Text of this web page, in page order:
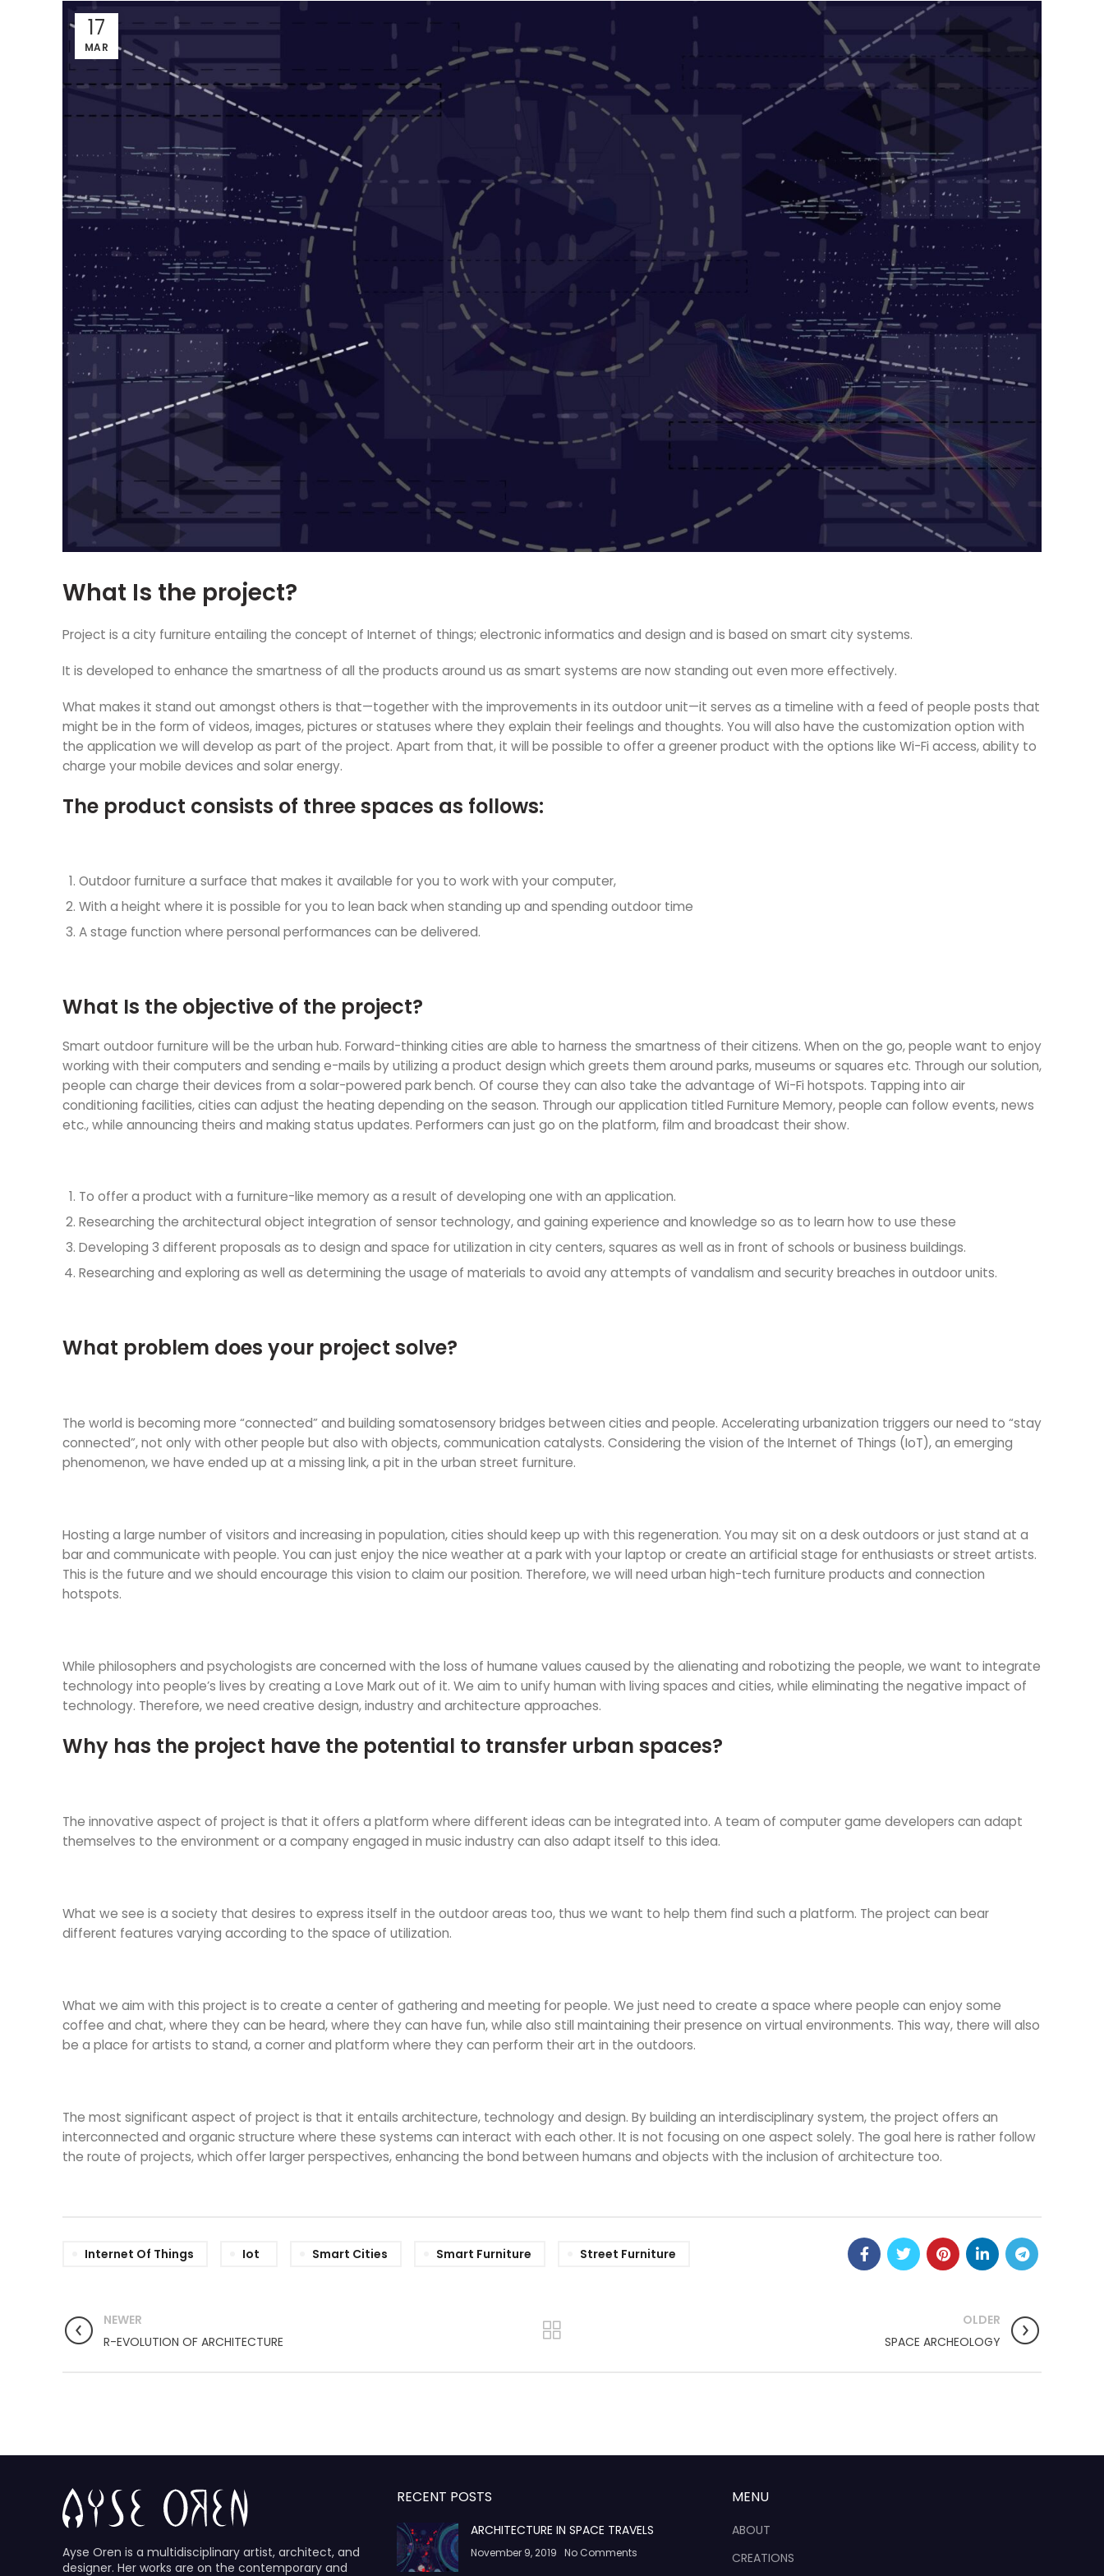
17
MAR
What Is the project?
Project is a city furniture entailing the concept of Internet of things; electronic informatics and design and is based on smart city systems.
It is developed to enhance the smartness of all the products around us as smart systems are now standing out even more effectively.
What makes it stand out amongst others is that—together with the improvements in its outdoor unit—it serves as a timeline with a feed of people posts that
might be in the form of videos, images, pictures or statuses where they explain their feelings and thoughts. You will also have the customization option with
the application we will develop as part of the project. Apart from that, it will be possible to offer a greener product with the options like Wi-Fi access, ability to
charge your mobile devices and solar energy.
The product consists of three spaces as follows:
Outdoor furniture a surface that makes it available for you to work with your computer,
With a height where it is possible for you to lean back when standing up and spending outdoor time
A stage function where personal performances can be delivered.
What Is the objective of the project?
Smart outdoor furniture will be the urban hub. Forward-thinking cities are able to harness the smartness of their citizens. When on the go, people want to enjoy
working with their computers and sending e-mails by utilizing a product design which greets them around parks, museums or squares etc. Through our solution,
people can charge their devices from a solar-powered park bench. Of course they can also take the advantage of Wi-Fi hotspots. Tapping into air
conditioning facilities, cities can adjust the heating depending on the season. Through our application titled Furniture Memory, people can follow events, news
etc., while announcing theirs and making status updates. Performers can just go on the platform, film and broadcast their show.
To offer a product with a furniture-like memory as a result of developing one with an application.
Researching the architectural object integration of sensor technology, and gaining experience and knowledge so as to learn how to use these
Developing 3 different proposals as to design and space for utilization in city centers, squares as well as in front of schools or business buildings.
Researching and exploring as well as determining the usage of materials to avoid any attempts of vandalism and security breaches in outdoor units.
What problem does your project solve?
The world is becoming more “connected” and building somatosensory bridges between cities and people. Accelerating urbanization triggers our need to “stay
connected”, not only with other people but also with objects, communication catalysts. Considering the vision of the Internet of Things (IoT), an emerging
phenomenon, we have ended up at a missing link, a pit in the urban street furniture.
Hosting a large number of visitors and increasing in population, cities should keep up with this regeneration. You may sit on a desk outdoors or just stand at a
bar and communicate with people. You can just enjoy the nice weather at a park with your laptop or create an artificial stage for enthusiasts or street artists.
This is the future and we should encourage this vision to claim our position. Therefore, we will need urban high-tech furniture products and connection
hotspots.
While philosophers and psychologists are concerned with the loss of humane values caused by the alienating and robotizing the people, we want to integrate
technology into people’s lives by creating a Love Mark out of it. We aim to unify human with living spaces and cities, while eliminating the negative impact of
technology. Therefore, we need creative design, industry and architecture approaches.
Why has the project have the potential to transfer urban spaces?
The innovative aspect of project is that it offers a platform where different ideas can be integrated into. A team of computer game developers can adapt
themselves to the environment or a company engaged in music industry can also adapt itself to this idea.
What we see is a society that desires to express itself in the outdoor areas too, thus we want to help them find such a platform. The project can bear
different features varying according to the space of utilization.
What we aim with this project is to create a center of gathering and meeting for people. We just need to create a space where people can enjoy some
coffee and chat, where they can be heard, where they can have fun, while also still maintaining their presence on virtual environments. This way, there will also
be a place for artists to stand, a corner and platform where they can perform their art in the outdoors.
The most significant aspect of project is that it entails architecture, technology and design. By building an interdisciplinary system, the project offers an
interconnected and organic structure where these systems can interact with each other. It is not focusing on one aspect solely. The goal here is rather follow
the route of projects, which offer larger perspectives, enhancing the bond between humans and objects with the inclusion of architecture too.
Internet Of Things Iot Smart Cities Smart Furniture Street Furniture
NEWER
R-EVOLUTION OF ARCHITECTURE
OLDER
SPACE ARCHEOLOGY
Ayse Oren is a multidisciplinary artist, architect, and
designer. Her works are on the contemporary and
RECENT POSTS
ARCHITECTURE IN SPACE TRAVELS
November 9, 2019 No Comments
MENU
ABOUT
CREATIONS